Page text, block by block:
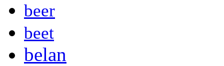
beer
beet
belan